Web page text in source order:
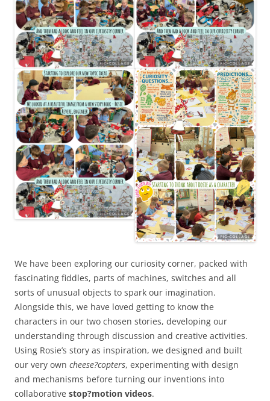
We have been exploring our curiosity corner, packed with
fascinating fiddles, parts of machines, switches and all
sorts of unusual objects to spark our imagination.
Alongside this, we have loved getting to know the
characters in our two chosen stories, developing our
understanding through discussion and creative activities.
Using Rosie’s story as inspiration, we designed and built
our very own cheese?copters, experimenting with design
and mechanisms before turning our inventions into
collaborative stop?motion videos.